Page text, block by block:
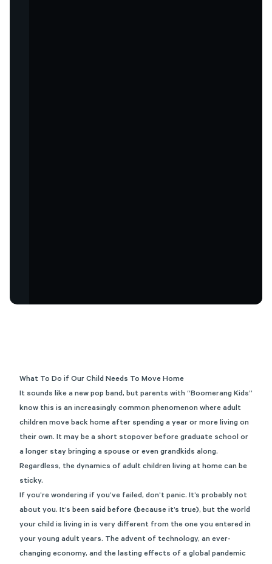
What To Do if Our Child Needs To Move Home
It sounds like a new pop band, but parents with “Boomerang Kids”
know this is an increasingly common phenomenon where adult
children move back home after spending a year or more living on
their own. It may be a short stopover before graduate school or
a longer stay bringing a spouse or even grandkids along.
Regardless, the dynamics of adult children living at home can be
sticky.
If you’re wondering if you’ve failed, don’t panic. It’s probably not
about you. It’s been said before (because it’s true), but the world
your child is living in is very different from the one you entered in
your young adult years. The advent of technology, an ever-
changing economy, and the lasting effects of a global pandemic